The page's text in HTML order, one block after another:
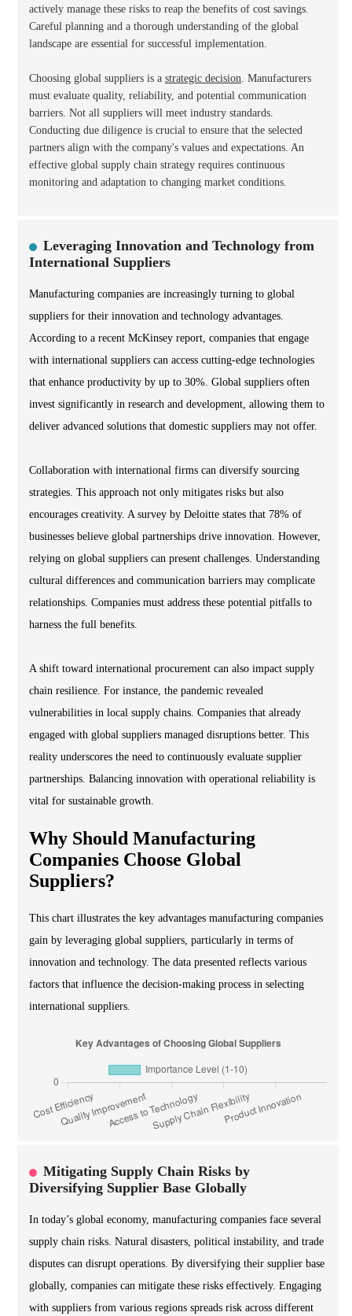
actively manage these risks to reap the benefits of cost savings.
Careful planning and a thorough understanding of the global
landscape are essential for successful implementation.
Choosing global suppliers is a strategic decision. Manufacturers
must evaluate quality, reliability, and potential communication
barriers. Not all suppliers will meet industry standards.
Conducting due diligence is crucial to ensure that the selected
partners align with the company's values and expectations. An
effective global supply chain strategy requires continuous
monitoring and adaptation to changing market conditions.
Leveraging Innovation and Technology from
International Suppliers
Manufacturing companies are increasingly turning to global
suppliers for their innovation and technology advantages.
According to a recent McKinsey report, companies that engage
with international suppliers can access cutting-edge technologies
that enhance productivity by up to 30%. Global suppliers often
invest significantly in research and development, allowing them to
deliver advanced solutions that domestic suppliers may not offer.
Collaboration with international firms can diversify sourcing
strategies. This approach not only mitigates risks but also
encourages creativity. A survey by Deloitte states that 78% of
businesses believe global partnerships drive innovation. However,
relying on global suppliers can present challenges. Understanding
cultural differences and communication barriers may complicate
relationships. Companies must address these potential pitfalls to
harness the full benefits.
A shift toward international procurement can also impact supply
chain resilience. For instance, the pandemic revealed
vulnerabilities in local supply chains. Companies that already
engaged with global suppliers managed disruptions better. This
reality underscores the need to continuously evaluate supplier
partnerships. Balancing innovation with operational reliability is
vital for sustainable growth.
Why Should Manufacturing
Companies Choose Global
Suppliers?
This chart illustrates the key advantages manufacturing companies
gain by leveraging global suppliers, particularly in terms of
innovation and technology. The data presented reflects various
factors that influence the decision-making process in selecting
international suppliers.
Mitigating Supply Chain Risks by
Diversifying Supplier Base Globally
In today’s global economy, manufacturing companies face several
supply chain risks. Natural disasters, political instability, and trade
disputes can disrupt operations. By diversifying their supplier base
globally, companies can mitigate these risks effectively. Engaging
with suppliers from various regions spreads risk across different